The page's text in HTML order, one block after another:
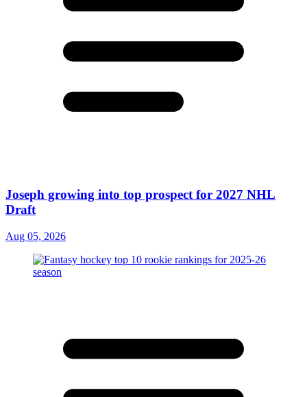
Joseph growing into top prospect for 2027 NHL
Draft
Aug 05, 2026